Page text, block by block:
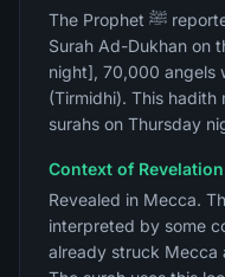
The Prophet ﷺ reportedly said: "Whoever recites
Surah Ad-Dukhan on
night], 70,000 angels
(Tirmidhi). This
surahs on Thursday
Context of Revelation
Revealed in Mecca.
interpreted by some
already struck Mecca